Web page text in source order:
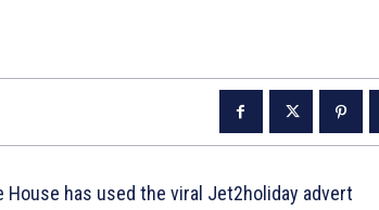
has used the viral Jet2holiday advert